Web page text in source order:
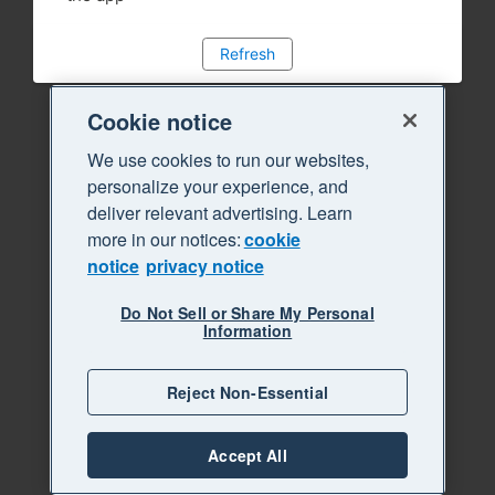
Refresh
Cookie notice
We use cookies to run our websites,
personalize your experience, and
deliver relevant advertising. Learn
more in our notices:cookie
notice privacy notice
Do Not Sell or Share My Personal
Information
Reject Non-Essential
Accept All